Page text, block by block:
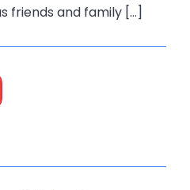
friends and family […]